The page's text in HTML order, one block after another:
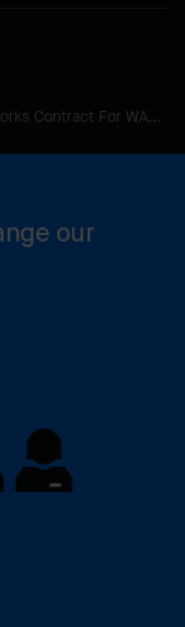
Pomerleau Awarded Early Works Contract For WAHA Redevelopment
our